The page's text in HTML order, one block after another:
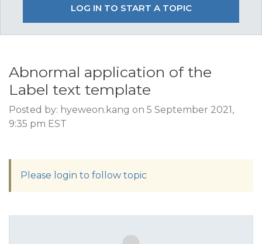
LOG IN TO START A TOPIC
Abnormal application of the
Label text template
Posted by: hyeweon.kang on 5 September 2021,
9:35 pm EST
Please login to follow topic